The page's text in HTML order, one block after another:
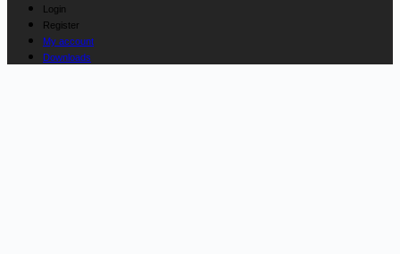
Login
Register
My account
Downloads